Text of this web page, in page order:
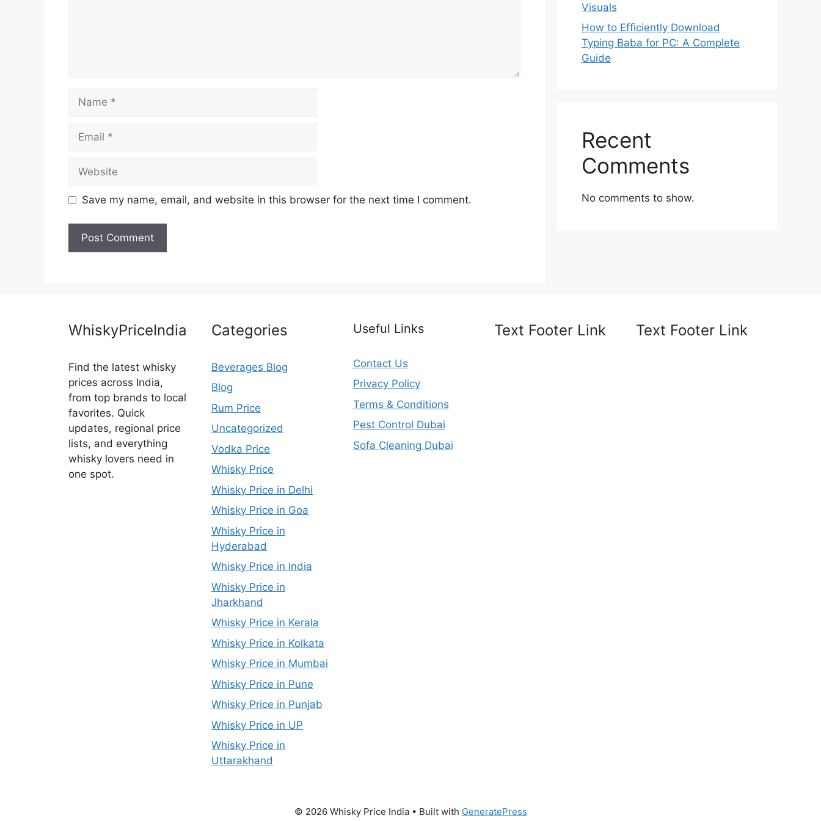
Name
Email
Website
Save my name, email, and website in this browser for the next time I comment.
Visuals
How to Efficiently Download
Typing Baba for PC: A Complete
Guide
Recent
Comments
No comments to show.
WhiskyPriceIndia
Find the latest whisky
prices across India,
from top brands to local
favorites. Quick
updates, regional price
lists, and everything
whisky lovers need in
one spot.
Categories
Beverages Blog
Blog
Rum Price
Uncategorized
Vodka Price
Whisky Price
Whisky Price in Delhi
Whisky Price in Goa
Whisky Price in
Hyderabad
Whisky Price in India
Whisky Price in
Jharkhand
Whisky Price in Kerala
Whisky Price in Kolkata
Whisky Price in Mumbai
Whisky Price in Pune
Whisky Price in Punjab
Whisky Price in UP
Whisky Price in
Uttarakhand
Useful Links
Contact Us
Privacy Policy
Terms & Conditions
Pest Control Dubai
Sofa Cleaning Dubai
Text Footer Link Text Footer Link
© 2026 Whisky Price India• Built with GeneratePress